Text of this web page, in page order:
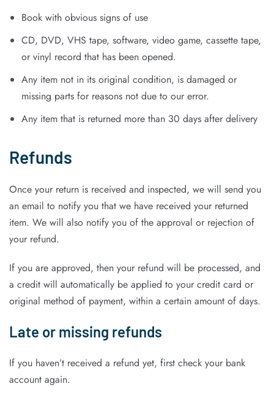
Book with obvious signs of use
CD, DVD, VHS tape, software, video game, cassette tape,
or vinyl record that has been opened.
Any item not in its original condition, is damaged or
missing parts for reasons not due to our error.
Any item that is returned more than 30 days after delivery
Refunds
Once your return is received and inspected, we will send you
an email to notify you that we have received your returned
item. We will also notify you of the approval or rejection of
your refund.
If you are approved, then your refund will be processed, and
a credit will automatically be applied to your credit card or
original method of payment, within a certain amount of days.
Late or missing refunds
If you haven’t received a refund yet, first check your bank
account again.